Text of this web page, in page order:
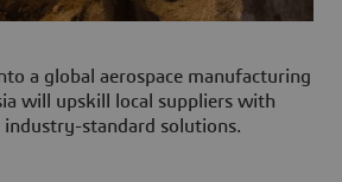
a global aerospace manufacturing
will upskill local suppliers with
industry-standard solutions.